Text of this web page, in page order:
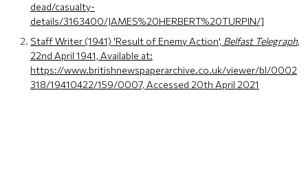
dead/casualty-
details/3163400/JAMES%20HERBERT%20TURPIN/]
Staff Writer (1941) 'Result of Enemy Action', Belfast Telegraph,
22nd April 1941, Available at:
https://www.britishnewspaperarchive.co.uk/viewer/bl/0002
318/19410422/159/0007, Accessed 20th April 2021